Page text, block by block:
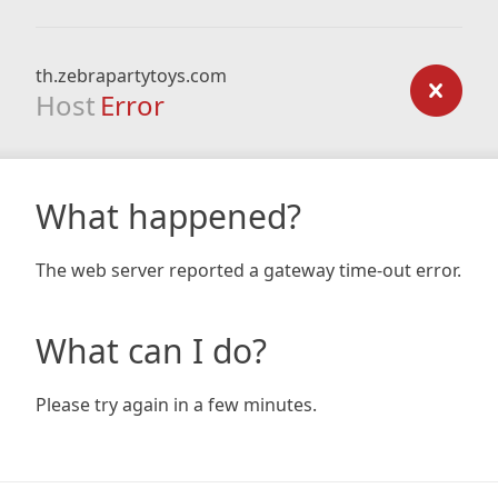
th.zebrapartytoys.com
Host Error
What happened?
The web server reported a gateway time-out error.
What can I do?
Please try again in a few minutes.